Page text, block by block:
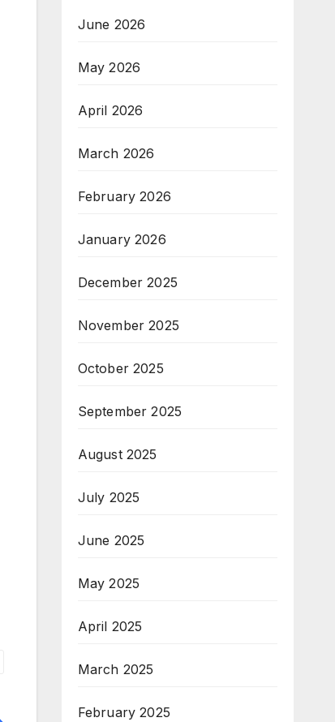
June 2026
May 2026
April 2026
March 2026
February 2026
January 2026
December 2025
November 2025
October 2025
September 2025
August 2025
July 2025
June 2025
May 2025
April 2025
March 2025
February 2025